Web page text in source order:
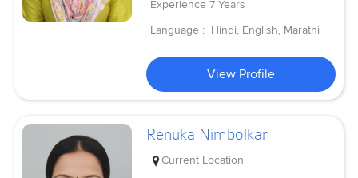
Experience 7 Years
Language : Hindi, English, Marathi
View Profile
Renuka Nimbolkar
Current Location